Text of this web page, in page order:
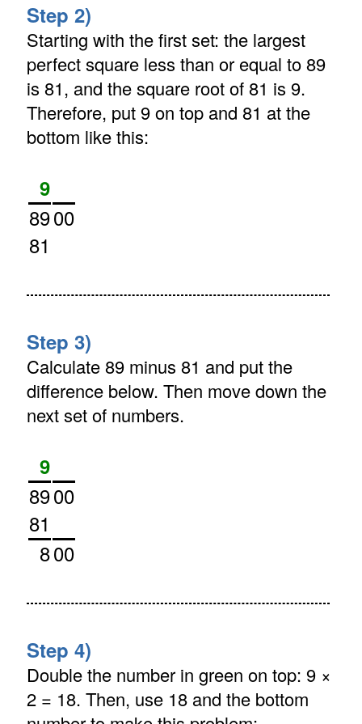
Step 2)
Starting with the first set: the largest
perfect square less than or equal to 89
is 81, and the square root of 81 is 9.
Therefore, put 9 on top and 81 at the
bottom like this:
9
8900
81
Step 3)
Calculate 89 minus 81 and put the
difference below. Then move down the
next set of numbers.
9
8900
81
800
Step 4)
Double the number in green on top: 9 ×
2 = 18. Then, use 18 and the bottom